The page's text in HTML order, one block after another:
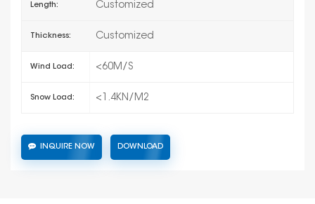
Length: Customized
Thickness: Customized
Wind Load: <60M/S
Snow Load: <1.4KN/M2
INQUIRE NOW DOWNLOAD